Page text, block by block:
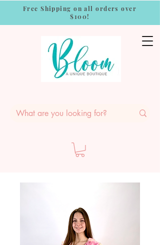
Free Shipping on all orders over
$100!